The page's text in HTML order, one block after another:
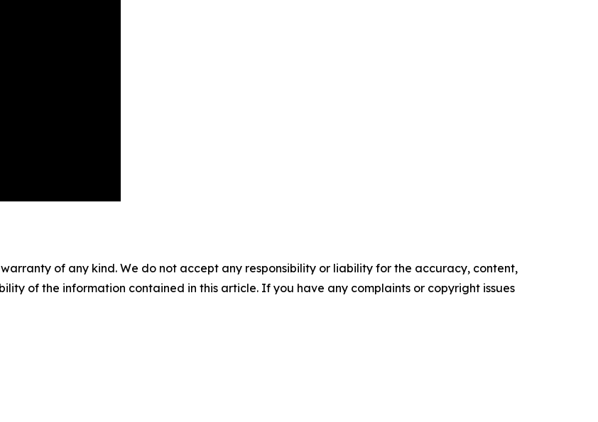
of any kind. We do not accept any responsibility or liability for the accuracy, content,
of the information contained in this article. If you have any complaints or copyright issues